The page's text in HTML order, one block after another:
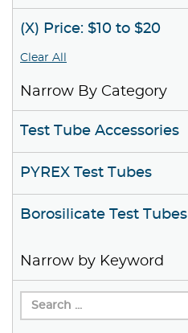
(X) Price: $10 to $20
Clear All
Narrow By Category
Test Tube Accessories
PYREX Test Tubes
Borosilicate Test Tubes
Narrow by Keyword